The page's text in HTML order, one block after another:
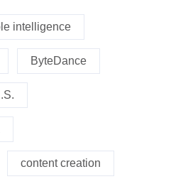
intelligence
ByteDance
content creation